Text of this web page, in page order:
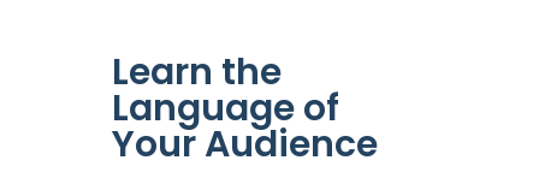
Learn the
Language of
Your Audience